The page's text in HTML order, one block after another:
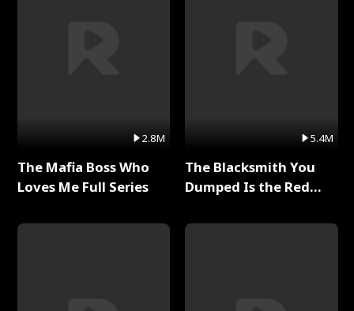
2.8M
The Mafia Boss Who
Loves Me Full Series
5.4M
The Blacksmith You
Dumped Is the Red